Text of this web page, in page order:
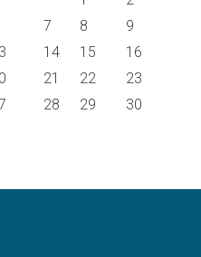
7 8
9
14 15
16
21 22
23
28 29 30